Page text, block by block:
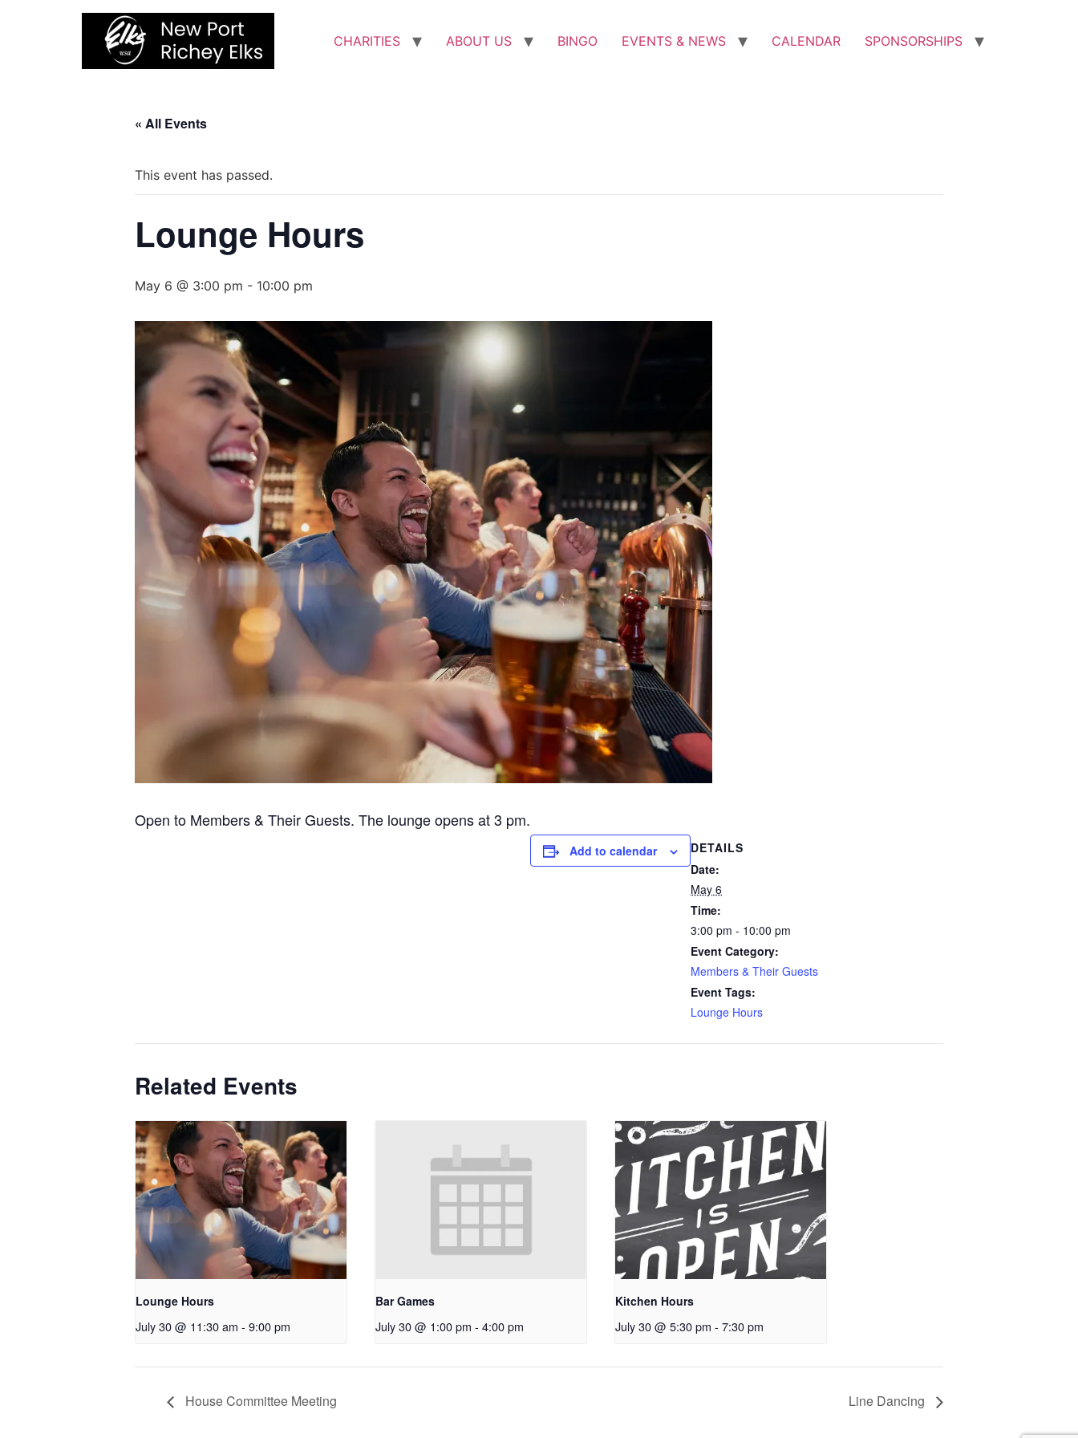
CHARITIES ABOUT US BINGO EVENTS & NEWS CALENDAR SPONSORSHIPS
« All Events
This event has passed.
Lounge Hours
May 6 @ 3:00 pm - 10:00 pm
Open to Members & Their Guests. The lounge opens at 3 pm.
Add to calendar
DETAILS
Date:
May 6
Time:
3:00 pm - 10:00 pm
Event Category:
Members & Their Guests
Event Tags:
Lounge Hours
Related Events
Lounge Hours
July 30 @ 11:30 am - 9:00 pm
Bar Games
July 30 @ 1:00 pm - 4:00 pm
Kitchen Hours
July 30 @ 5:30 pm - 7:30 pm
House Committee Meeting Line Dancing